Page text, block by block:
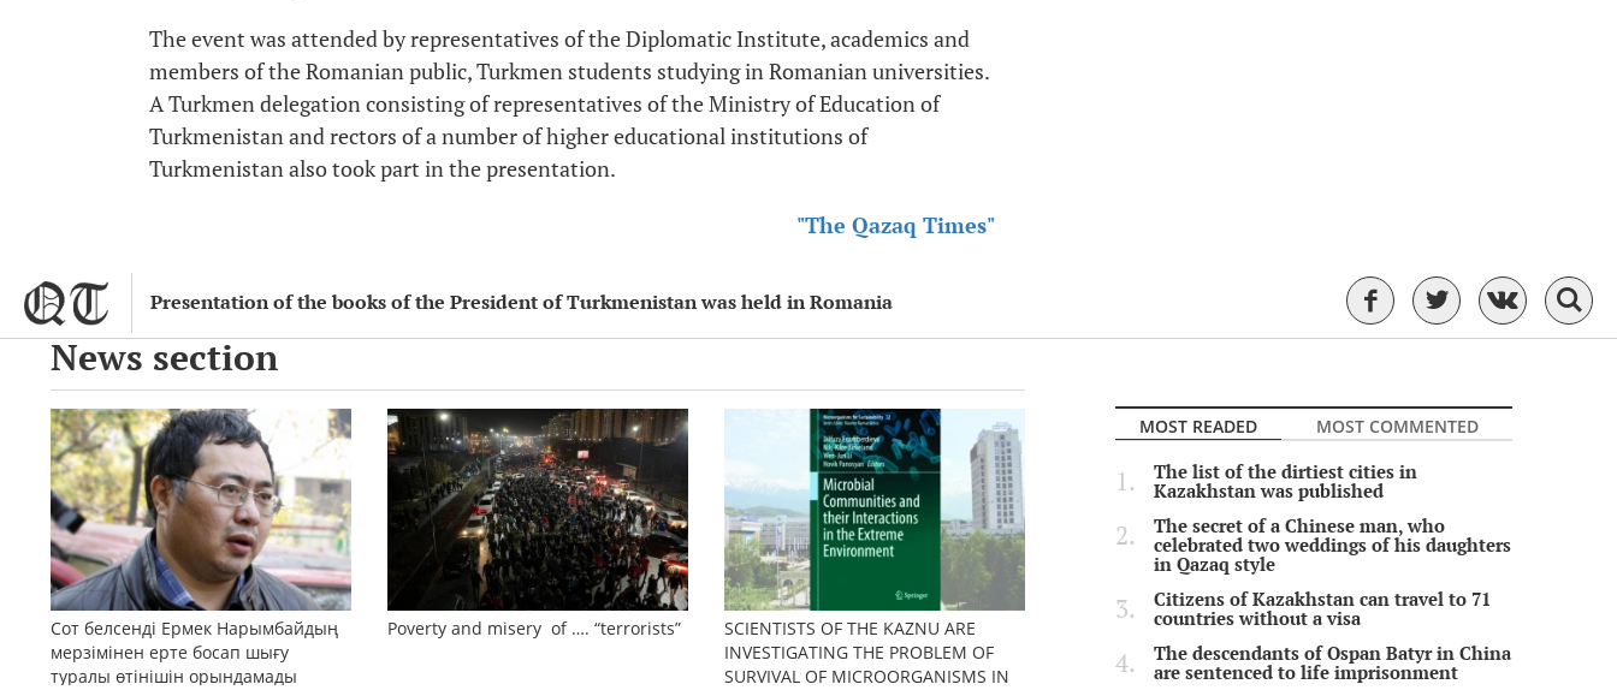
Presentation of the books of the President of Turkmenistan was held in Romania
The event was attended by representatives of the Diplomatic Institute, academics and
members of the Romanian public, Turkmen students studying in Romanian universities.
A Turkmen delegation consisting of representatives of the Ministry of Education of
Turkmenistan and rectors of a number of higher educational institutions of
Turkmenistan also took part in the presentation.
"The Qazaq Times"
News section
Сот белсенді Ермек Нарымбайдың
мерзімінен ерте босап шығу
туралы өтінішін орындамады
Poverty and misery of …. “terrorists”
SCIENTISTS OF THE KAZNU ARE
INVESTIGATING THE PROBLEM OF
SURVIVAL OF MICROORGANISMS IN
MOST READED
MOST COMMENTED
The list of the dirtiest cities in
Kazakhstan was published
The secret of a Chinese man, who
celebrated two weddings of his daughters
in Qazaq style
Citizens of Kazakhstan can travel to 71
countries without a visa
The descendants of Ospan Batyr in China
are sentenced to life imprisonment